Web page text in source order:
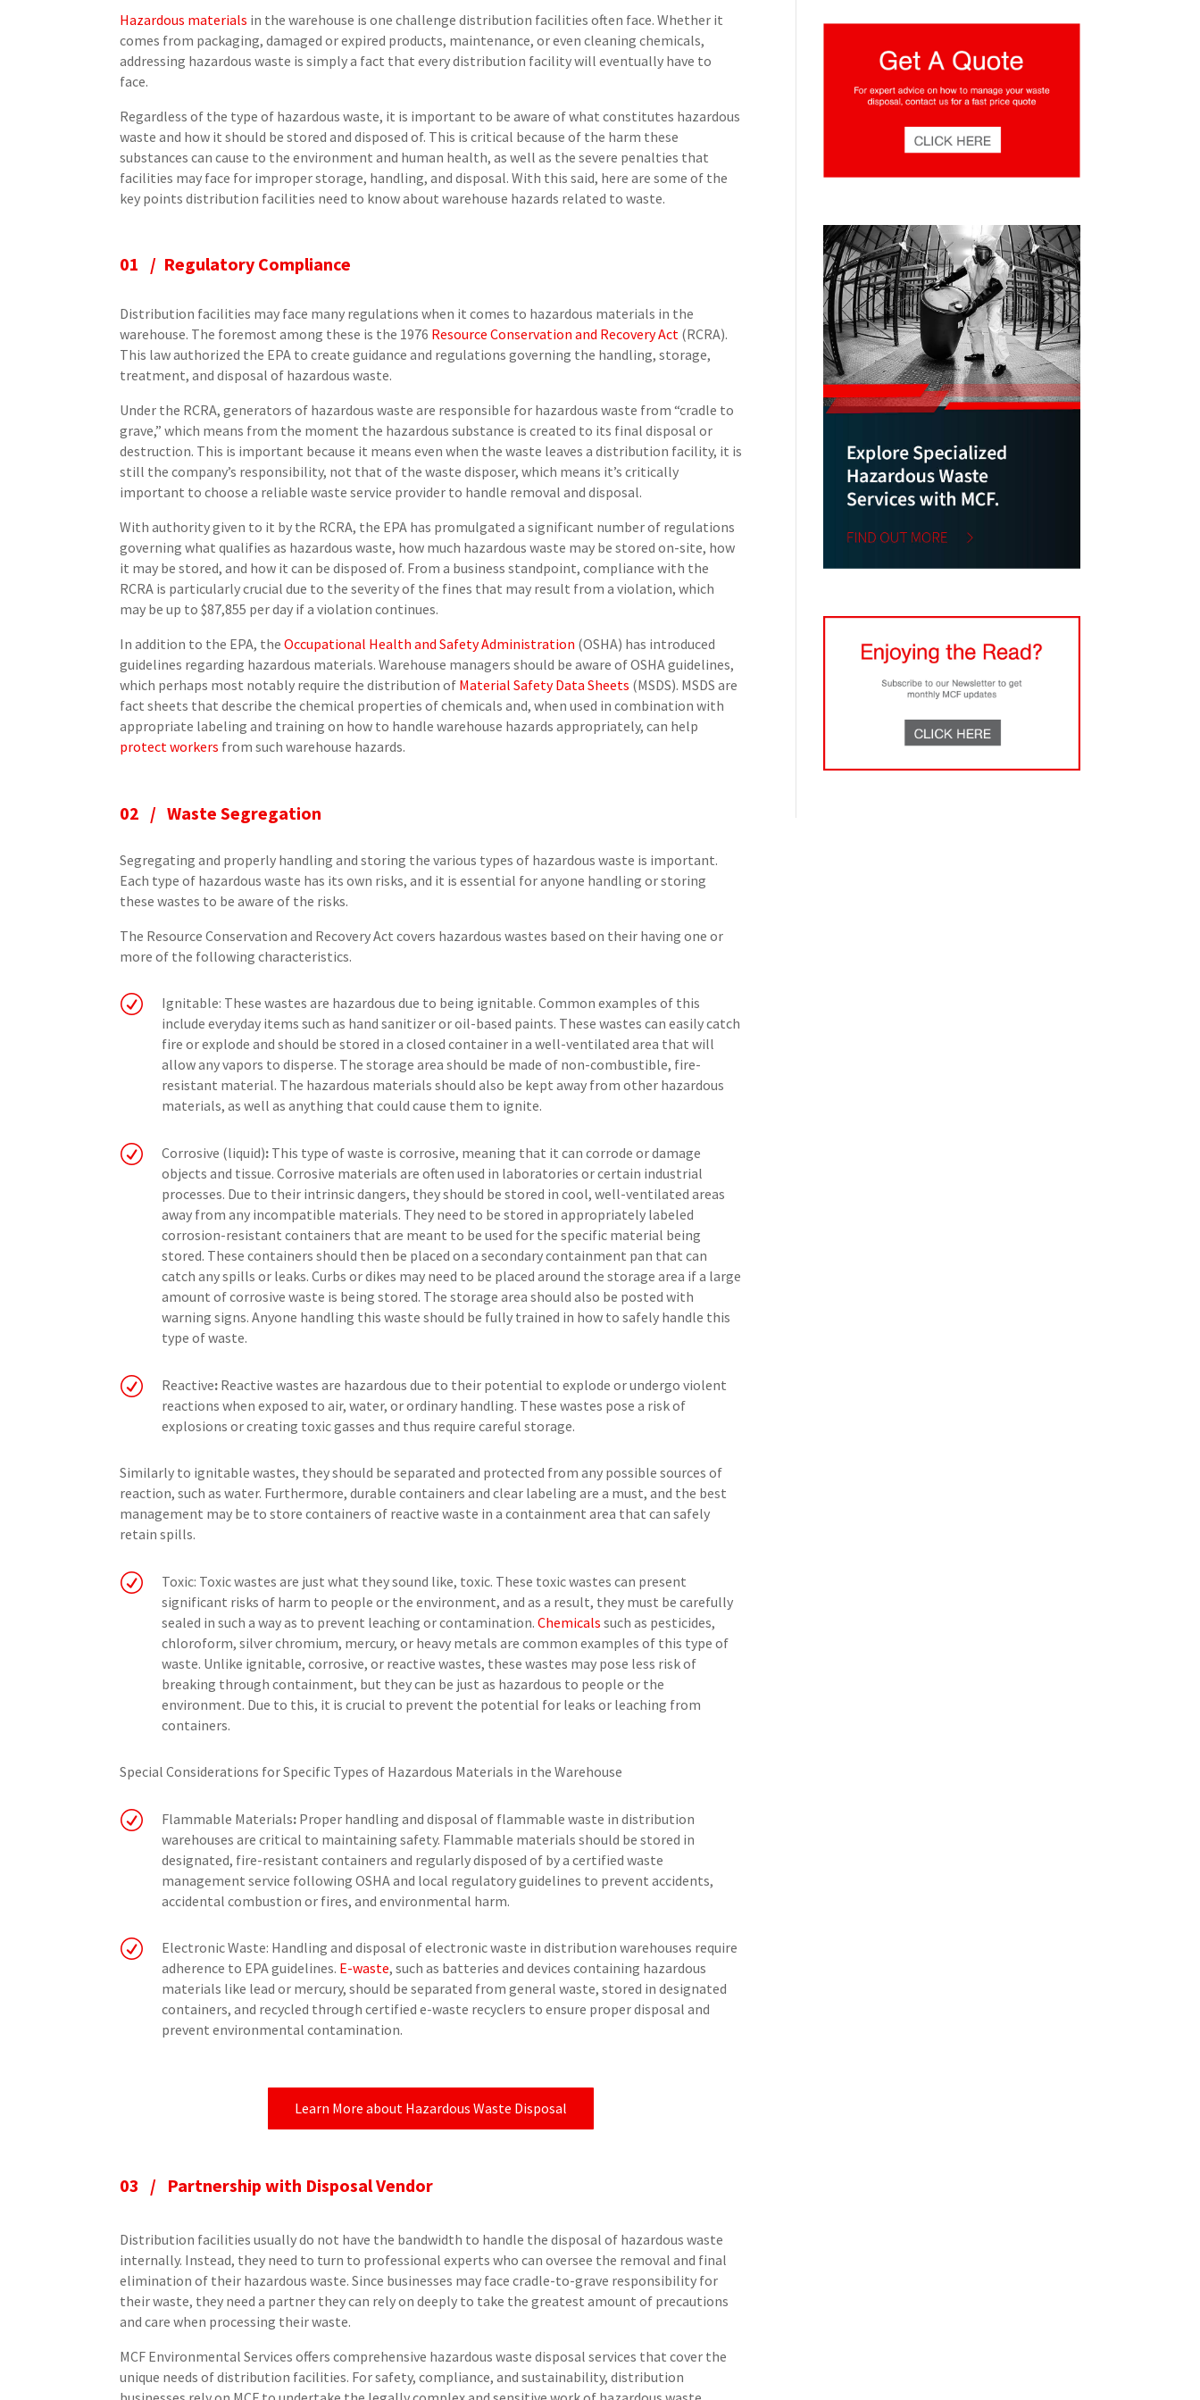
Hazardous materials in the warehouse is one challenge distribution facilities often face. Whether it
comes from packaging, damaged or expired products, maintenance, or even cleaning chemicals,
addressing hazardous waste is simply a fact that every distribution facility will eventually have to
face.
Regardless of the type of hazardous waste, it is important to be aware of what constitutes hazardous
waste and how it should be stored and disposed of. This is critical because of the harm these
substances can cause to the environment and human health, as well as the severe penalties that
facilities may face for improper storage, handling, and disposal. With this said, here are some of the
key points distribution facilities need to know about warehouse hazards related to waste.
01 / Regulatory Compliance
Distribution facilities may face many regulations when it comes to hazardous materials in the
warehouse. The foremost among these is the 1976 Resource Conservation and Recovery Act (RCRA).
This law authorized the EPA to create guidance and regulations governing the handling, storage,
treatment, and disposal of hazardous waste.
Under the RCRA, generators of hazardous waste are responsible for hazardous waste from “cradle to
grave,” which means from the moment the hazardous substance is created to its final disposal or
destruction. This is important because it means even when the waste leaves a distribution facility, it is
still the company’s responsibility, not that of the waste disposer, which means it’s critically
important to choose a reliable waste service provider to handle removal and disposal.
With authority given to it by the RCRA, the EPA has promulgated a significant number of regulations
governing what qualifies as hazardous waste, how much hazardous waste may be stored on-site, how
it may be stored, and how it can be disposed of. From a business standpoint, compliance with the
RCRA is particularly crucial due to the severity of the fines that may result from a violation, which
may be up to $87,855 per day if a violation continues.
In addition to the EPA, theOccupational Health and Safety Administration (OSHA) has introduced
guidelines regarding hazardous materials. Warehouse managers should be aware of OSHA guidelines,
which perhaps most notably require the distribution of Material Safety Data Sheets (MSDS). MSDS are
fact sheets that describe the chemical properties of chemicals and, when used in combination with
appropriate labeling and training on how to handle warehouse hazards appropriately, can help
protect workers from such warehouse hazards.
02 / Waste Segregation
Segregating and properly handling and storing the various types of hazardous waste is important.
Each type of hazardous waste has its own risks, and it is essential for anyone handling or storing
these wastes to be aware of the risks.
The Resource Conservation and Recovery Act covers hazardous wastes based on their having one or
more of the following characteristics.
R
Ignitable: These wastes are hazardous due to being ignitable. Common examples of this
include everyday items such as hand sanitizer or oil-based paints. These wastes can easily catch
fire or explode and should be stored in a closed container in a well-ventilated area that will
allow any vapors to disperse. The storage area should be made of non-combustible, fire-
resistant material. The hazardous materials should also be kept away from other hazardous
materials, as well as anything that could cause them to ignite.
R Corrosive (liquid): This type of waste is corrosive, meaning that it can corrode or damage
objects and tissue. Corrosive materials are often used in laboratories or certain industrial
processes. Due to their intrinsic dangers, they should be stored in cool, well-ventilated areas
away from any incompatible materials. They need to be stored in appropriately labeled
corrosion-resistant containers that are meant to be used for the specific material being
stored. These containers should then be placed on a secondary containment pan that can
catch any spills or leaks. Curbs or dikes may need to be placed around the storage area if a large
amount of corrosive waste is being stored. The storage area should also be posted with
warning signs. Anyone handling this waste should be fully trained in how to safely handle this
type of waste.
R Reactive: Reactive wastes are hazardous due to their potential to explode or undergo violent
reactions when exposed to air, water, or ordinary handling. These wastes pose a risk of
explosions or creating toxic gasses and thus require careful storage.
Similarly to ignitable wastes, they should be separated and protected from any possible sources of
reaction, such as water. Furthermore, durable containers and clear labeling are a must, and the best
management may be to store containers of reactive waste in a containment area that can safely
retain spills.
R
Toxic: Toxic wastes are just what they sound like, toxic. These toxic wastes can present
significant risks of harm to people or the environment, and as a result, they must be carefully
sealed in such a way as to prevent leaching or contamination.Chemicals such as pesticides,
chloroform, silver chromium, mercury, or heavy metals are common examples of this type of
waste. Unlike ignitable, corrosive, or reactive wastes, these wastes may pose less risk of
breaking through containment, but they can be just as hazardous to people or the
environment. Due to this, it is crucial to prevent the potential for leaks or leaching from
containers.
Special Considerations for Specific Types of Hazardous Materials in the Warehouse
R Flammable Materials: Proper handling and disposal of flammable waste in distribution
warehouses are critical to maintaining safety. Flammable materials should be stored in
designated, fire-resistant containers and regularly disposed of by a certified waste
management service following OSHA and local regulatory guidelines to prevent accidents,
accidental combustion or fires, and environmental harm.
R
Electronic Waste: Handling and disposal of electronic waste in distribution warehouses require
adherence to EPA guidelines. E-waste, such as batteries and devices containing hazardous
materials like lead or mercury, should be separated from general waste, stored in designated
containers, and recycled through certified e-waste recyclers to ensure proper disposal and
prevent environmental contamination.
Learn More about Hazardous Waste Disposal
03 / Partnership with Disposal Vendor
Distribution facilities usually do not have the bandwidth to handle the disposal of hazardous waste
internally. Instead, they need to turn to professional experts who can oversee the removal and final
elimination of their hazardous waste. Since businesses may face cradle-to-grave responsibility for
their waste, they need a partner they can rely on deeply to take the greatest amount of precautions
and care when processing their waste.
MCF Environmental Services offers comprehensive hazardous waste disposal services that cover the
unique needs of distribution facilities. For safety, compliance, and sustainability, distribution